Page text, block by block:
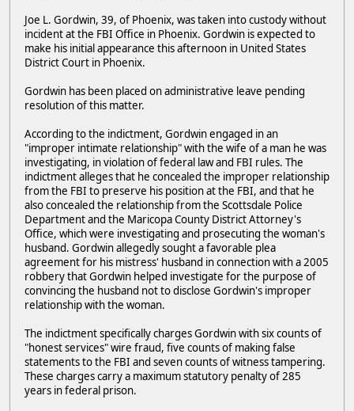
Joe L. Gordwin, 39, of Phoenix, was taken into custody without
incident at the FBI Office in Phoenix. Gordwin is expected to
make his initial appearance this afternoon in United States
District Court in Phoenix.
Gordwin has been placed on administrative leave pending
resolution of this matter.
According to the indictment, Gordwin engaged in an
"improper intimate relationship" with the wife of a man he was
investigating, in violation of federal law and FBI rules. The
indictment alleges that he concealed the improper relationship
from the FBI to preserve his position at the FBI, and that he
also concealed the relationship from the Scottsdale Police
Department and the Maricopa County District Attorney's
Office, which were investigating and prosecuting the woman's
husband. Gordwin allegedly sought a favorable plea
agreement for his mistress' husband in connection with a 2005
robbery that Gordwin helped investigate for the purpose of
convincing the husband not to disclose Gordwin's improper
relationship with the woman.
The indictment specifically charges Gordwin with six counts of
"honest services" wire fraud, five counts of making false
statements to the FBI and seven counts of witness tampering.
These charges carry a maximum statutory penalty of 285
years in federal prison.